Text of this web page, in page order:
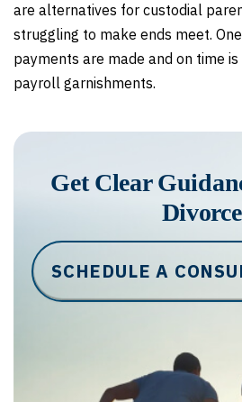
are alternatives for custodial
struggling to make ends meet.
payments are made and on time
payroll garnishments.
Get Clear
Divorce
SCHEDULE A